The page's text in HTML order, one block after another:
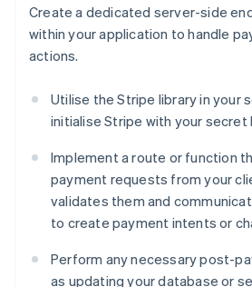
Create a dedicated server-side
within your application to handle
actions.
Utilise the Stripe library in your
initialise Stripe with your secret
Implement a route or function
payment requests from your
validates them and
to create payment intents or
Perform any necessary post-
as updating your database or